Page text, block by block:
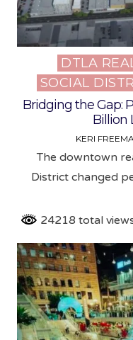
Posted
in
DTLA
SOCIAL
Bridging the Gap:
Billion
KERI
The downtown
District changed
24218 total